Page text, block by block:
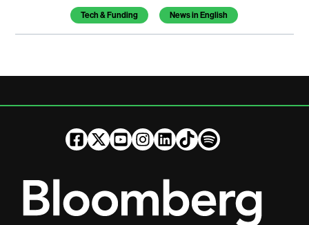
Tech & Funding News in English